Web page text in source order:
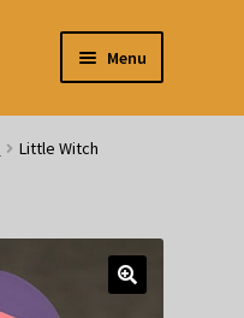
Menu
Little Witch